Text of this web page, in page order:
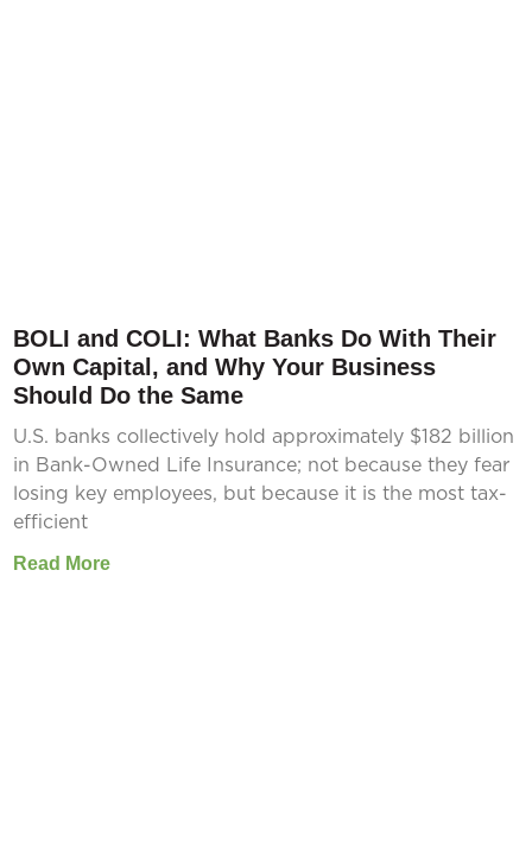
BOLI and COLI: What Banks Do With Their
Own Capital, and Why Your Business
Should Do the Same
U.S. banks collectively hold approximately $182 billion
in Bank-Owned Life Insurance; not because they fear
losing key employees, but because it is the most tax-
efficient
Read More